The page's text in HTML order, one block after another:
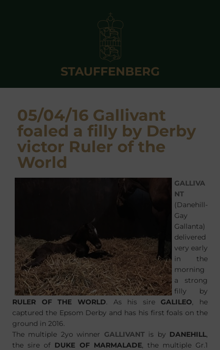
05/04/16 Gallivant
foaled a filly by Derby
victor Ruler of the
World
GALLIVA
NT
(Danehill-
Gay
Gallanta)
delivered
very early
in the
morning
a strong
filly by
RULER OF THE WORLD. As his sireGALILEO, he
captured the Epsom Derby and has his first foals on the
ground in 2016.
The multiple 2yo winner GALLIVANTis by DANEHILL,
the sire of DUKE OF MARMALADE, the multiple Gr.1